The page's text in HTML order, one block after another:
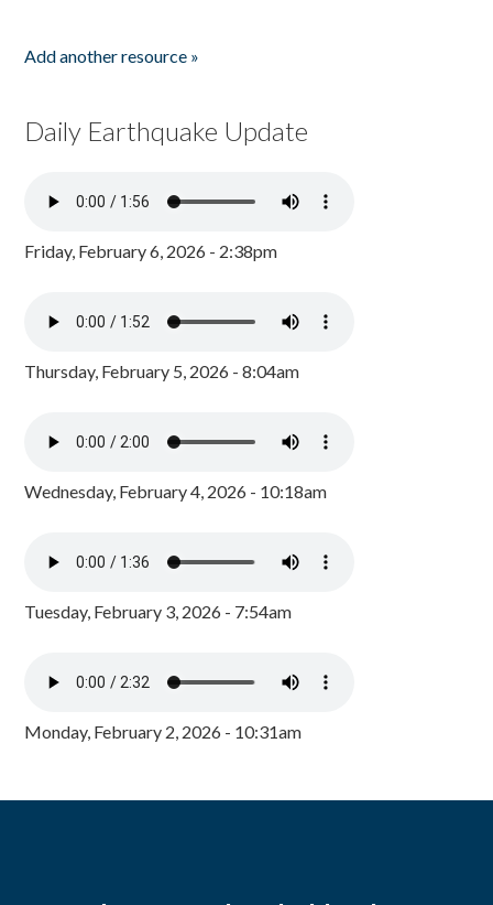
Add another resource »
Daily Earthquake Update
Friday, February 6, 2026 - 2:38pm
Thursday, February 5, 2026 - 8:04am
Wednesday, February 4, 2026 - 10:18am
Tuesday, February 3, 2026 - 7:54am
Monday, February 2, 2026 - 10:31am